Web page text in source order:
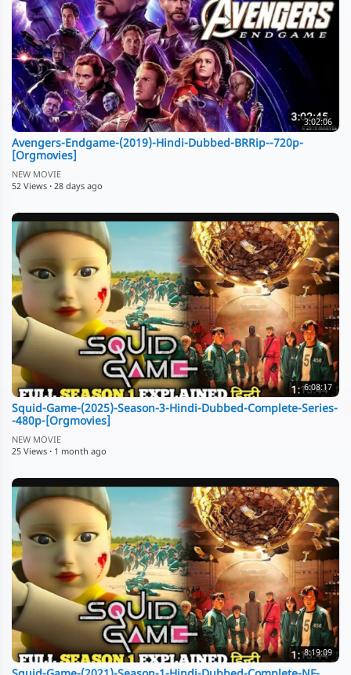
3:02:06
Avengers-Endgame-(2019)-Hindi-Dubbed-BRRip--720p-
[Orgmovies]
NEW MOVIE
52 Views · 28 days ago
6:08:17
Squid-Game-(2025)-Season-3-Hindi-Dubbed-Complete-Series-
-480p-[Orgmovies]
NEW MOVIE
25 Views · 1 month ago
8:19:09